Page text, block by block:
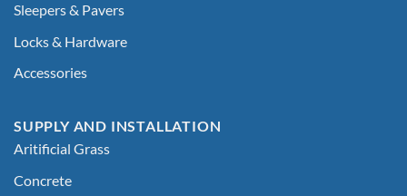
Sleepers & Pavers
Locks & Hardware
Accessories
SUPPLY AND INSTALLATION
Aritificial Grass
Concrete